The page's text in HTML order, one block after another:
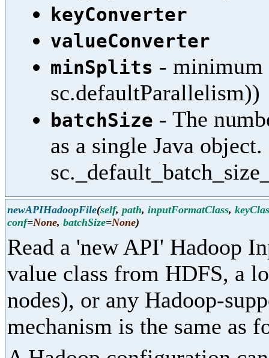
keyConverter
valueConverter
minSplits - minimum
sc.defaultParallelism))
batchSize - The
as a single Java
newAPIHadoopFile(self, path, inputFormatClass,
conf=None, batchSize=None)
Read a 'new API' Hadoop
value class from HDFS, a
nodes), or any Hadoop-
mechanism is the same as